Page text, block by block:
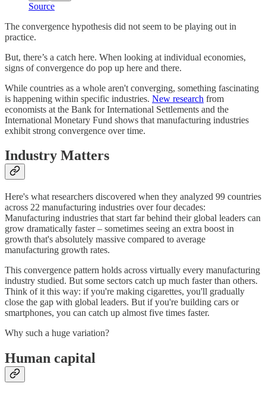
Source
The convergence hypothesis did not seem to be playing out in
practice.
But, there’s a catch here. When looking at individual economies,
signs of convergence do pop up here and there.
While countries as a whole aren't converging, something fascinating
is happening within specific industries. New research from
economists at the Bank for International Settlements and the
International Monetary Fund shows that manufacturing industries
exhibit strong convergence over time.
Industry Matters
Here's what researchers discovered when they analyzed 99 countries
across 22 manufacturing industries over four decades:
Manufacturing industries that start far behind their global leaders can
grow dramatically faster – sometimes seeing an extra boost in
growth that's absolutely massive compared to average
manufacturing growth rates.
This convergence pattern holds across virtually every manufacturing
industry studied. But some sectors catch up much faster than others.
Think of it this way: if you're making cigarettes, you'll gradually
close the gap with global leaders. But if you're building cars or
smartphones, you can catch up almost five times faster.
Why such a huge variation?
Human capital